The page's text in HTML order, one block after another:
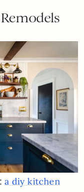
a diy kitchen